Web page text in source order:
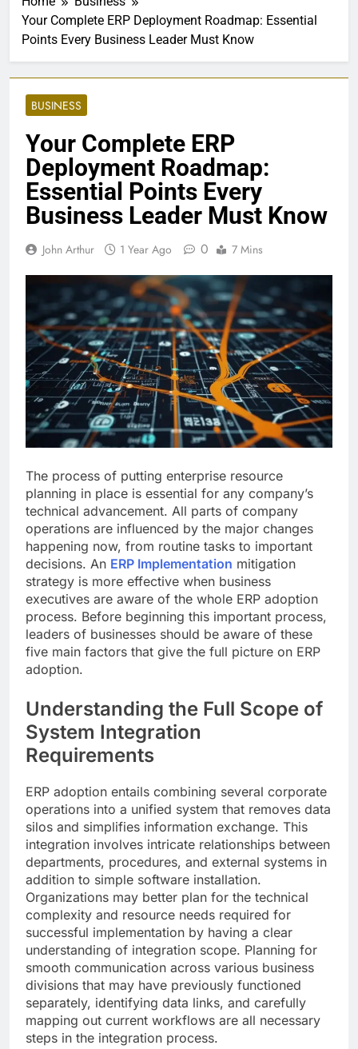
Your Complete ERP Deployment Roadmap: Essential
Points Every Business Leader Must Know
BUSINESS
Your Complete ERP
Deployment Roadmap:
Essential Points Every
Business Leader Must Know
John Arthur 1 Year Ago 0 7 Mins
The process of putting enterprise resource
planning in place is essential for any company’s
technical advancement. All parts of company
operations are influenced by the major changes
happening now, from routine tasks to important
decisions. An ERP Implementation mitigation
strategy is more effective when business
executives are aware of the whole ERP adoption
process. Before beginning this important process,
leaders of businesses should be aware of these
five main factors that give the full picture on ERP
adoption.
Understanding the Full Scope of
System Integration
Requirements
ERP adoption entails combining several corporate
operations into a unified system that removes data
silos and simplifies information exchange. This
integration involves intricate relationships between
departments, procedures, and external systems in
addition to simple software installation.
Organizations may better plan for the technical
complexity and resource needs required for
successful implementation by having a clear
understanding of integration scope. Planning for
smooth communication across various business
divisions that may have previously functioned
separately, identifying data links, and carefully
mapping out current workflows are all necessary
steps in the integration process.